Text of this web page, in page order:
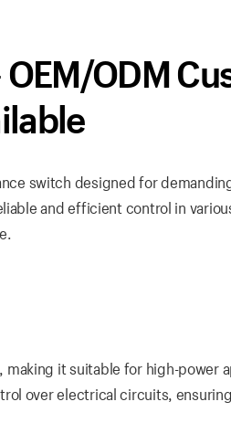
ODM
switch designed for
and efficient control in
making it suitable for high-power
over electrical circuits,